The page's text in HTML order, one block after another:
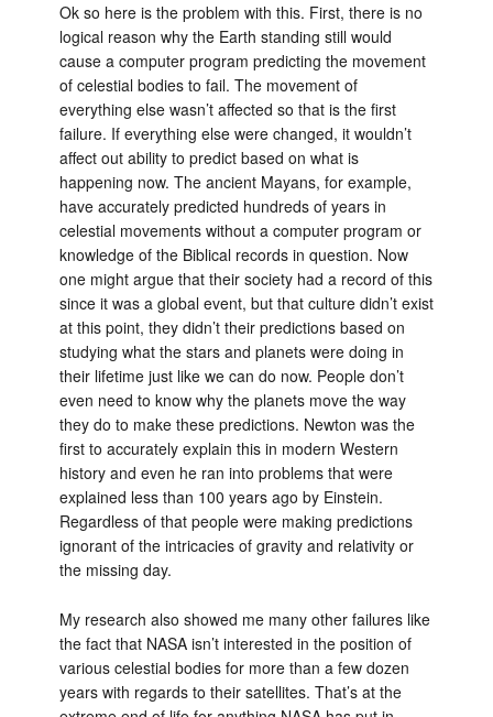
Ok so here is the problem with this. First, there is no
logical reason why the Earth standing still would
cause a computer program predicting the movement
of celestial bodies to fail. The movement of
everything else wasn’t affected so that is the first
failure. If everything else were changed, it wouldn’t
affect out ability to predict based on what is
happening now. The ancient Mayans, for example,
have accurately predicted hundreds of years in
celestial movements without a computer program or
knowledge of the Biblical records in question. Now
one might argue that their society had a record of this
since it was a global event, but that culture didn’t exist
at this point, they didn’t their predictions based on
studying what the stars and planets were doing in
their lifetime just like we can do now. People don’t
even need to know why the planets move the way
they do to make these predictions. Newton was the
first to accurately explain this in modern Western
history and even he ran into problems that were
explained less than 100 years ago by Einstein.
Regardless of that people were making predictions
ignorant of the intricacies of gravity and relativity or
the missing day.
My research also showed me many other failures like
the fact that NASA isn’t interested in the position of
various celestial bodies for more than a few dozen
years with regards to their satellites. That’s at the